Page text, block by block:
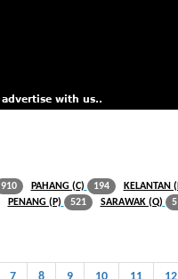
910 PAHANG (C) 194 KELANTAN
PENANG (P) 521 SARAWAK (Q)